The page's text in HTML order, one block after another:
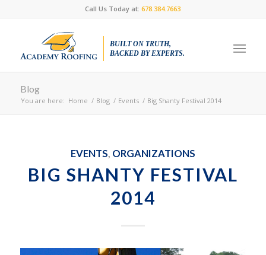
Call Us Today at:678.384.7663
BUILT ON TRUTH,
BACKED BY EXPERTS.
Blog
You are here: Home / Blog / Events / Big Shanty Festival 2014
EVENTS, ORGANIZATIONS
BIG SHANTY FESTIVAL
2014